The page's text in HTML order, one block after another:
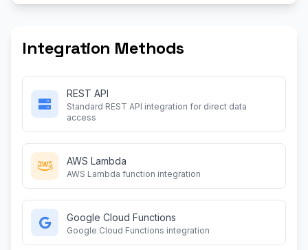
Integration Methods
REST API
Standard REST API integration for direct data
access
AWS Lambda
AWS Lambda function integration
Google Cloud Functions
Google Cloud Functions integration